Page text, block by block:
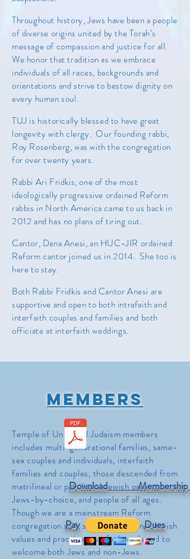
Throughout history, Jews have been a people
of diverse origins united by the Torah’s
message of compassion and justice for all.
We honor that tradition as we embrace
individuals of all races, backgrounds and
orientations and strive to bestow dignity on
every human soul.
TUJ is historically blessed to have great
longevity with clergy. Our founding rabbi,
Roy Rosenberg, was with the congregation
for over twenty years.
Rabbi Ari Fridkis, one of the most
ideologically progressive ordained Reform
rabbis in North America came to us back in
2012 and has no plans of tiring out.
Cantor, Dana Anesi, an HUC-JIR ordained
Reform cantor joined us in 2014. She too is
here to stay.
Both Rabbi Fridkis and Cantor Anesi are
supportive and open to both intrafaith and
interfaith couples and families and both
officiate at interfaith weddings.
Members
Temple of Universal Judaism members
includes multi-generational families, same-
sex couples and individuals, interfaith
families and couples, those descended from
matrilineal or patrilineal Jewish parents,
Jews-by-choice, and people of all ages.
Though we are a mainstream Reform
congregation with strong, traditional Jewish
values and practices, we feel privileged to
welcome both Jews and non-Jews.
Download Membership
Pay Dues